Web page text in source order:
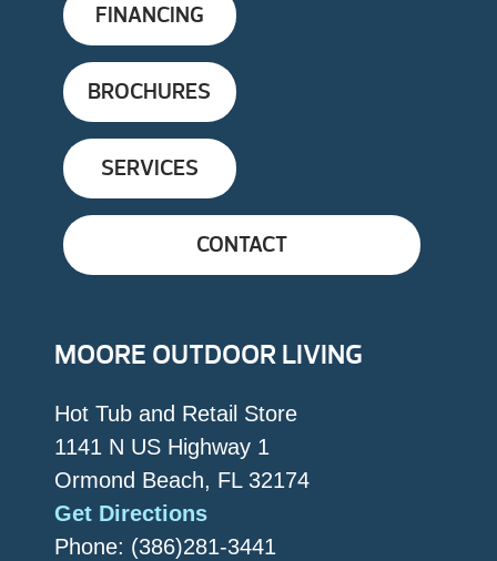
FINANCING
BROCHURES
SERVICES
CONTACT
MOORE OUTDOOR LIVING
Hot Tub and Retail Store
1141 N US Highway 1
Ormond Beach, FL 32174
Get Directions
Phone: (386)281-3441